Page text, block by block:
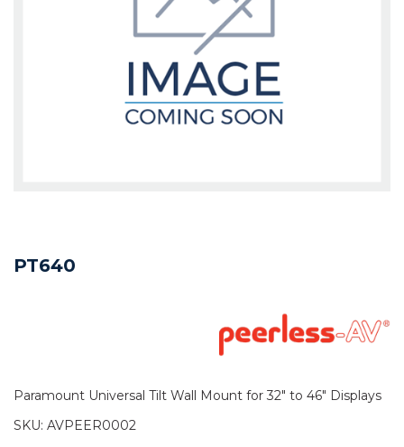
PT640
Paramount Universal Tilt Wall Mount for 32" to 46" Displays
SKU: AVPEER0002